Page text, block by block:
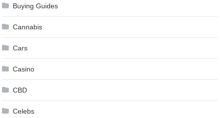
Buying Guides
Cannabis
Cars
Casino
CBD
Celebs